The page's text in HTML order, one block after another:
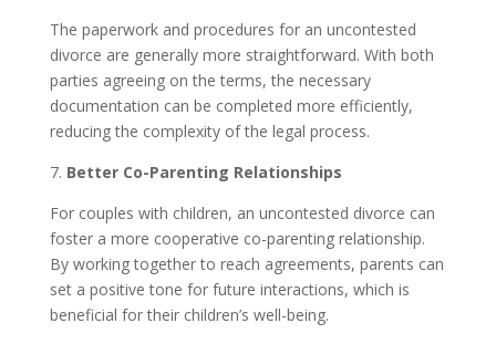
The paperwork and procedures for an uncontested
divorce are generally more straightforward. With both
parties agreeing on the terms, the necessary
documentation can be completed more efficiently,
reducing the complexity of the legal process.
7. Better Co-Parenting Relationships
For couples with children, an uncontested divorce can
foster a more cooperative co-parenting relationship.
By working together to reach agreements, parents can
set a positive tone for future interactions, which is
beneficial for their children’s well-being.